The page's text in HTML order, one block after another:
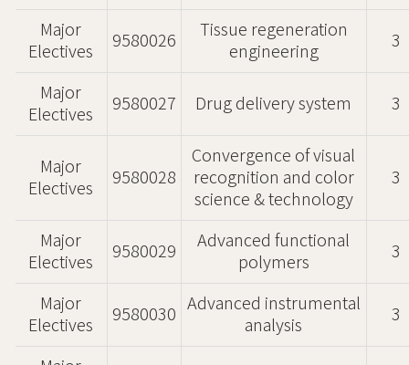
Major
Electives
9580026
Tissue regeneration
engineering
3
Major
Electives
9580027 Drug delivery system 3
Major
Electives
9580028
Convergence of visual
recognition and color
science & technology
3
Major
Electives
9580029
Advanced functional
polymers
3
Major
Electives
9580030
Advanced instrumental
analysis
3